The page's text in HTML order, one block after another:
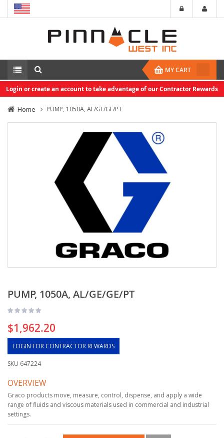
MY CART
Login or create an account to take advantage of our Contractor Rewards
Home PUMP, 1050A, AL/GE/GE/PT
PUMP, 1050A, AL/GE/GE/PT
$1,962.20
LOGIN FOR CONTRACTOR REWARDS
SKU 647224
OVERVIEW
Graco products move, measure, control, dispense, and apply a wide
range of fluids and viscous materials used in commercial and industrial
settings.